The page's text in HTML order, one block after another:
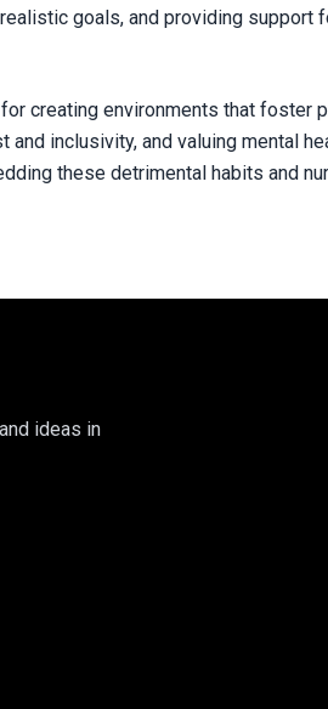
goals, and providing
creating environments that foster
inclusivity, and valuing mental
these detrimental habits and
ideas in